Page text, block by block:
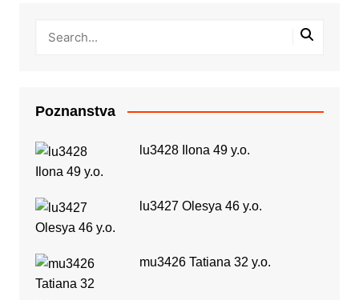
Poznanstva
lu3428 Ilona 49 y.o.
lu3427 Olesya 46 y.o.
mu3426 Tatiana 32 y.o.